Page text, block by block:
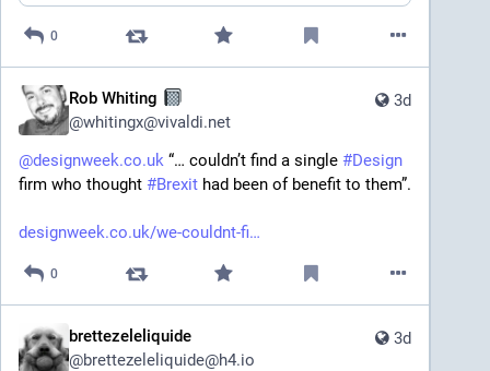
0
3d
Rob Whiting
@whitingx@vivaldi.net
@designweek.co.uk “… couldn’t find a single #Design
firm who thought #Brexit had been of benefit to them”.
designweek.co.uk/we-couldnt-fi
0
3d
brettezeleliquide
@brettezeleliquide@h4.io